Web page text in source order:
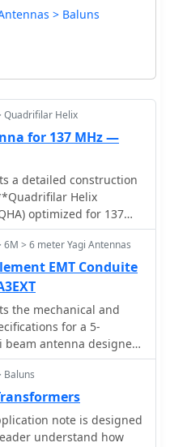
> Baluns
Quadrifilar Helix
for 137 MHz —
a detailed construction
Helix
optimized for 137
for receiving weather
The resource
experience
QHA designs,
with tuning
then focuses on a
by John Boyer,
Steve Blackmore,
easier to build and
The guide
element dimensions,
of 32mm PVC pipe for
8mm soft copper tubing
6M > 6 meter Yagi Antennas
EMT Conduite
the mechanical and
for a 5-
beam antenna designed
band. The resource
lengths, spacing, and
specifically utilizing
for construction. It
illustrating the
Baluns
note is designed
understand how